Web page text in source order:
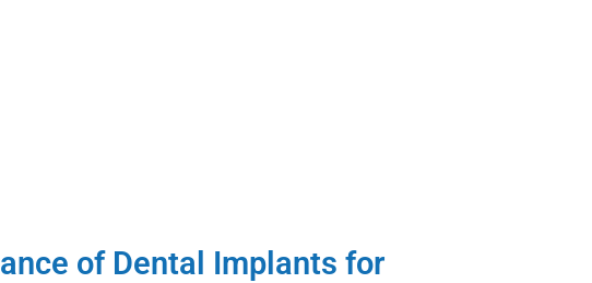
of Dental Implants for